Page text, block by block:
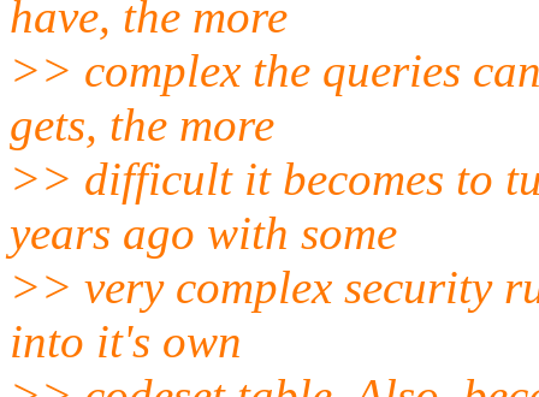
have, the more
>> complex the queries
gets, the more
>> difficult it becomes to
years ago with some
>> very complex security
into it's own